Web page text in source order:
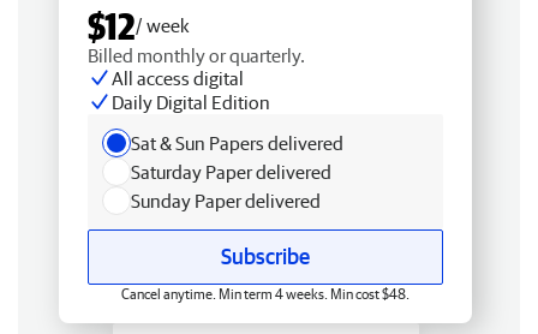
$12/ week
Billed monthly or quarterly.
All access digital
Daily Digital Edition
Sat & Sun Papers delivered
Saturday Paper delivered
Sunday Paper delivered
Subscribe
Cancel anytime. Min term 4 weeks. Min cost $48.